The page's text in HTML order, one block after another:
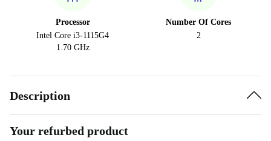
Processor
Intel Core i3-1115G4
1.70 GHz
Number Of Cores
2
Description
Your refurbed product